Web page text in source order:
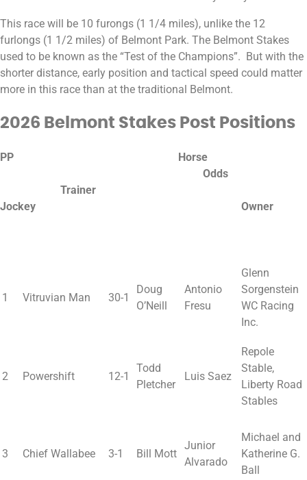
This race will be 10 furongs (1 1/4 miles), unlike the 12
furlongs (1 1/2 miles) of Belmont Park. The Belmont Stakes
used to be known as the “Test of the Champions”. But with the
shorter distance, early position and tactical speed could matter
more in this race than at the traditional Belmont.
2026 Belmont Stakes Post Positions
PP Horse
Odds
Trainer
Jockey Owner
1 Vitruvian Man 30-1
Doug
O’Neill
Antonio
Fresu
Glenn
Sorgenstein
WC Racing
Inc.
2 Powershift 12-1
Todd
Pletcher
Luis Saez
Repole
Stable,
Liberty Road
Stables
3 Chief Wallabee 3-1 Bill Mott
Junior
Alvarado
Michael and
Katherine G.
Ball